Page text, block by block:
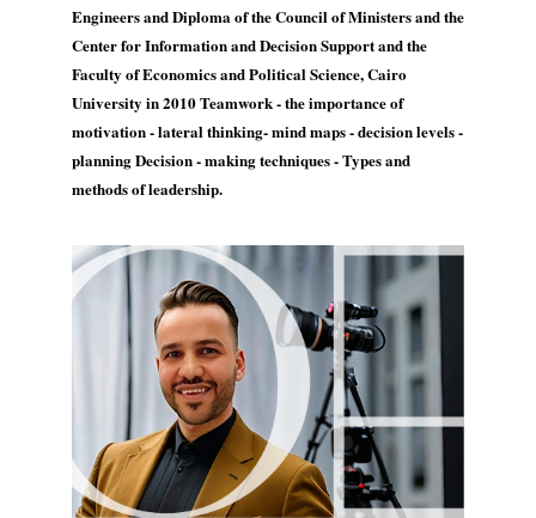
Engineers and Diploma of the Council of Ministers and the
Center for Information and Decision Support and the
Faculty of Economics and Political Science, Cairo
University in 2010 Teamwork - the importance of
motivation - lateral thinking- mind maps - decision levels -
planning Decision - making techniques - Types and
methods of leadership.